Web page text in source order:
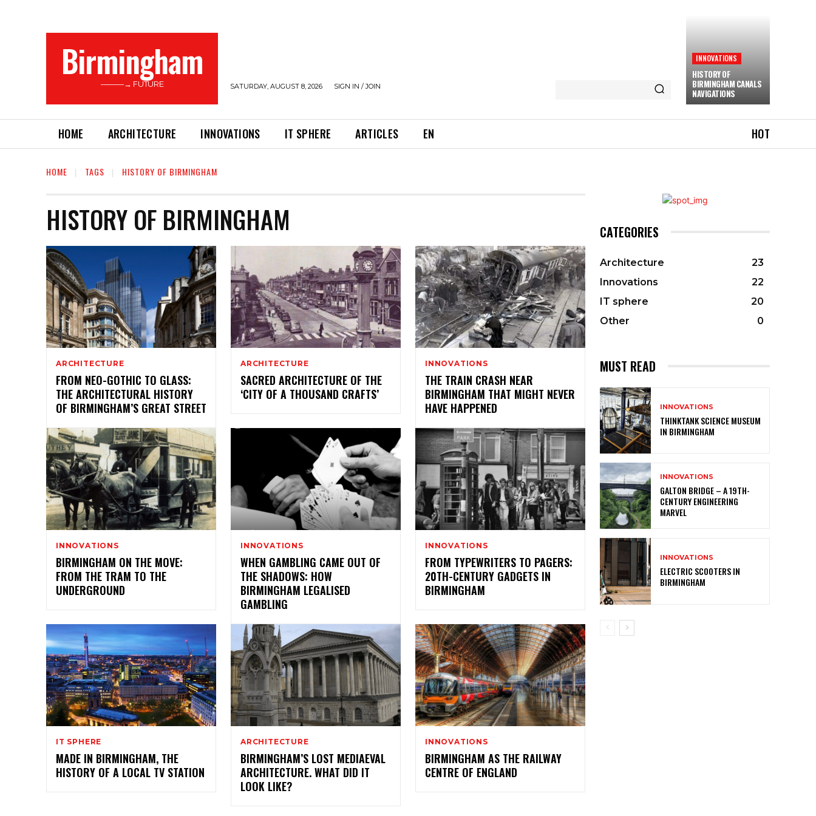
Birmingham
———→ FUTURE SATURDAY, AUGUST 8, 2026 SIGN IN / JOIN
INNOVATIONS
HISTORY OF
BIRMINGHAM CANALS
NAVIGATIONS
HOME ARCHITECTURE INNOVATIONS IT SPHERE ARTICLES EN HOT
HOME TAGS HISTORY OF BIRMINGHAM
HISTORY OF BIRMINGHAM
ARCHITECTURE
FROM NEO-GOTHIC TO GLASS:
THE ARCHITECTURAL HISTORY
OF BIRMINGHAM’S GREAT STREET
ARCHITECTURE
SACRED ARCHITECTURE OF THE
‘CITY OF A THOUSAND CRAFTS’
INNOVATIONS
THE TRAIN CRASH NEAR
BIRMINGHAM THAT MIGHT NEVER
HAVE HAPPENED
INNOVATIONS
BIRMINGHAM ON THE MOVE:
FROM THE TRAM TO THE
UNDERGROUND
INNOVATIONS
WHEN GAMBLING CAME OUT OF
THE SHADOWS: HOW
BIRMINGHAM LEGALISED
GAMBLING
INNOVATIONS
FROM TYPEWRITERS TO PAGERS:
20TH-CENTURY GADGETS IN
BIRMINGHAM
IT SPHERE
MADE IN BIRMINGHAM, THE
HISTORY OF A LOCAL TV STATION
ARCHITECTURE
BIRMINGHAM’S LOST MEDIAEVAL
ARCHITECTURE. WHAT DID IT
LOOK LIKE?
INNOVATIONS
BIRMINGHAM AS THE RAILWAY
CENTRE OF ENGLAND
CATEGORIES
Architecture
23
Innovations
22
IT sphere
20
Other
0
MUST READ
INNOVATIONS
THINKTANK SCIENCE MUSEUM
IN BIRMINGHAM
INNOVATIONS
GALTON BRIDGE – A 19TH-
CENTURY ENGINEERING
MARVEL
INNOVATIONS
ELECTRIC SCOOTERS IN
BIRMINGHAM